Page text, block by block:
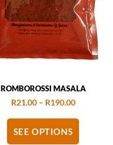
ROMBOROSSI MASALA
R21.00 – R190.00
SEE OPTIONS